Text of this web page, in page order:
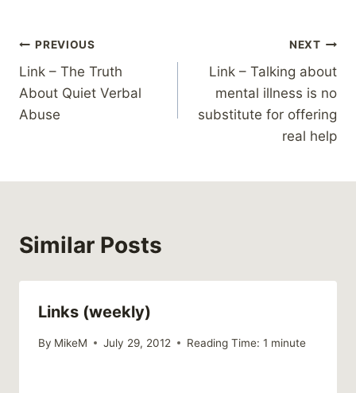
Post
navigation
PREVIOUS
Link – The Truth
About Quiet Verbal
Abuse
NEXT
Link – Talking about
mental illness is no
substitute for offering
real help
Similar Posts
Links (weekly)
By MikeM July 29, 2012 Reading Time: 1 minute